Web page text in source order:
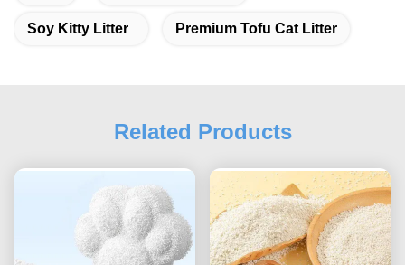
Soy Kitty Litter Premium Tofu Cat Litter
Related Products